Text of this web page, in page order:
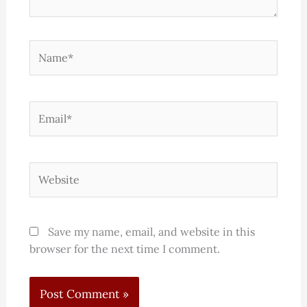
Save my name, email, and website in this
browser for the next time I comment.